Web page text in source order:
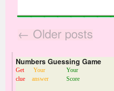
← Older posts
Numbers Guessing Game
Get
clue
Your
answer
Your
Score